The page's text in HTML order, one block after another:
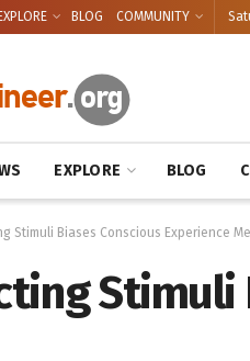
EXPLORE BLOG COMMUNITY
EXPLORE BLOG
Stimuli Biases Conscious Experience
Stimuli